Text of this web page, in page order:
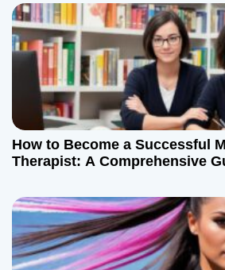
How to Become a Successful
Therapist: A Comprehensive